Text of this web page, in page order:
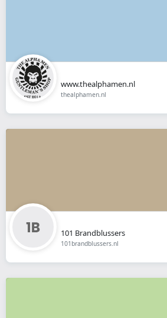
www.thealphamen.nl
thealphamen.nl
101 Brandblussers
101brandblussers.nl